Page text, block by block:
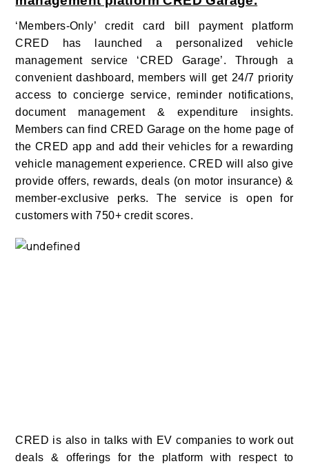
‘Members-Only’ credit card bill payment platform
CRED has launched a personalized vehicle
management service ‘CRED Garage’. Through a
convenient dashboard, members will get 24/7 priority
access to concierge service, reminder notifications,
document management & expenditure insights.
Members can find CRED Garage on the home page of
the CRED app and add their vehicles for a rewarding
vehicle management experience.CRED will also give
provide offers, rewards, deals (on motor insurance) &
member-exclusive perks. The service is open for
customers with 750+ credit scores.
CRED is also in talks with EV companies to work out
deals & offerings for the platform with respect to